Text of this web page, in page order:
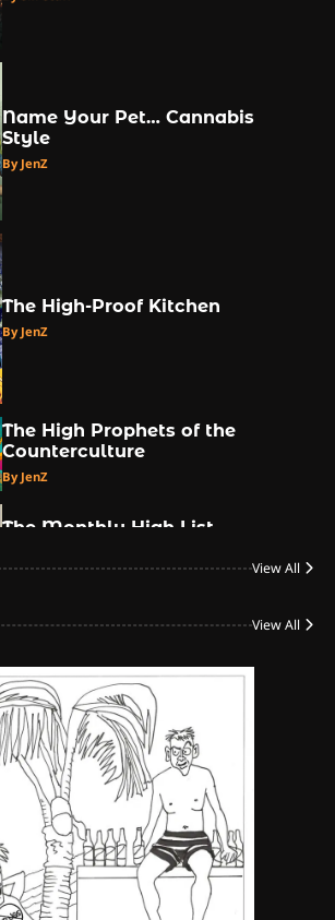
Name Your Pet… Cannabis
Style
By JenZ
The High-Proof Kitchen
By JenZ
The High Prophets of the
Counterculture
By JenZ
The Monthly High List
By JenZ
The Ultimate Stoner Playlist
By SM Staff
View All
View All